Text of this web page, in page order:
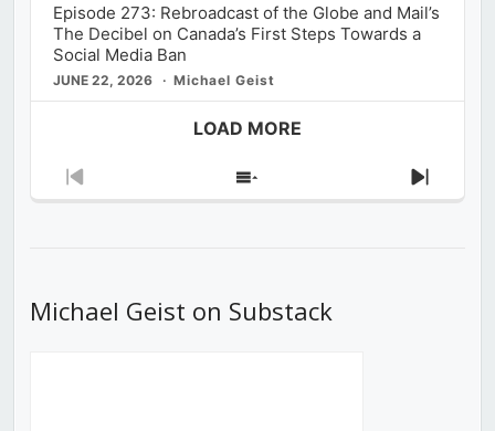
Episode 273: Rebroadcast of the Globe and Mail’s
The Decibel on Canada’s First Steps Towards a
Social Media Ban
JUNE 22, 2026 Michael Geist
LOAD MORE
Previous
Show
Next
Michael Geist on Substack